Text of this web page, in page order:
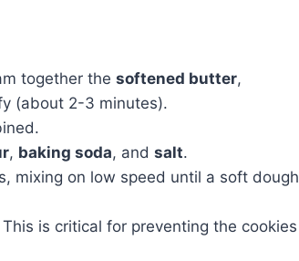
together the softened butter,
(about 2-3 minutes).
, baking soda, and salt.
mixing on low speed until a soft dough
This is critical for preventing the cookies